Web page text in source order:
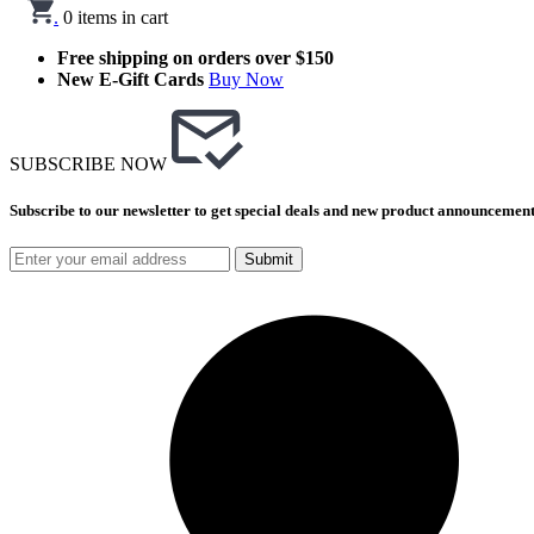
. 0 items in cart
Free shipping on orders over $150
New E-Gift Cards Buy Now
SUBSCRIBE NOW
Subscribe to our newsletter to get special deals and new product
Submit